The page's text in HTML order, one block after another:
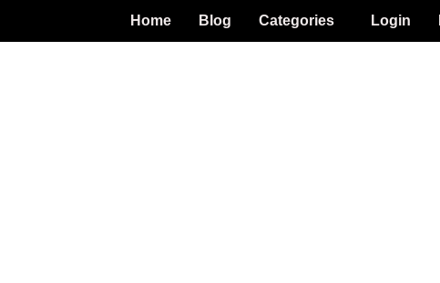
Home Blog Categories Login